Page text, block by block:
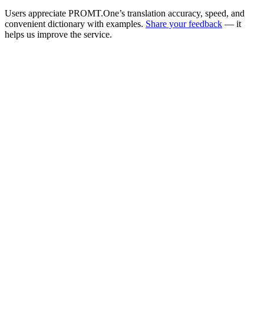
Users appreciate PROMT.One’s translation accuracy, speed, and
convenient dictionary with examples. Share your feedback — it
helps us improve the service.